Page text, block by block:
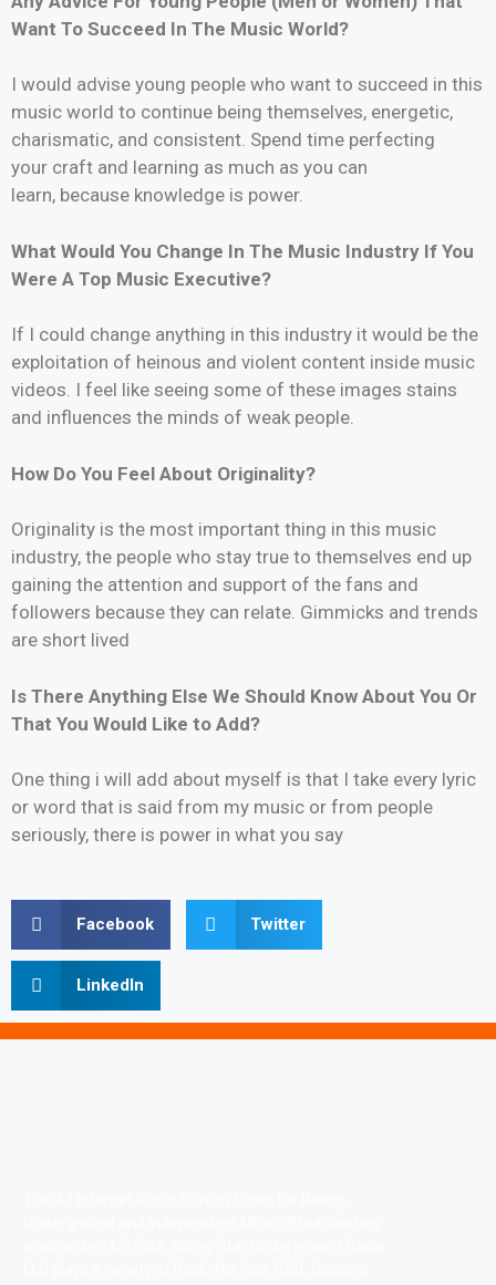
Want To Succeed In The Music World?
I would advise young people who want to succeed in this
music world to continue being themselves, energetic,
charismatic, and consistent. Spend time perfecting
your craft and learning as much as you can
learn, because knowledge is power.
What Would You Change In The Music Industry If You
Were A Top Music Executive?
If I could change anything in this industry it would be the
exploitation of heinous and violent content inside music
videos. I feel like seeing some of these images stains
and influences the minds of weak people.
How Do You Feel About Originality?
Originality is the most important thing in this music
industry, the people who stay true to themselves end up
gaining the attention and support of the fans and
followers because they can relate. Gimmicks and trends
are short lived
Is There Anything Else We Should Know About You Or
That You Would Like to Add?
One thing i will add about myself is that I take every lyric
or word that is said from my music or from people
seriously, there is power in what you say
Facebook Twitter
LinkedIn